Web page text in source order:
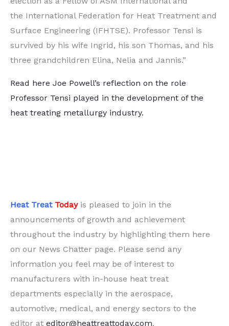
the International Federation for Heat Treatment and
Surface Engineering (IFHTSE). Professor Tensi is
survived by his wife Ingrid, his son Thomas, and his
three grandchildren Elina, Nelia and Jannis.”
Read here Joe Powell’s reflection on the role
Professor Tensi played in the development of the
heat treating metallurgy industry.
Heat TreatTodayis pleased to join in the
announcements of growth and achievement
throughout the industry by highlighting them here
on our News Chatter page. Please send any
information you feel may be of interest to
manufacturers with in-house heat treat
departments especially in the aerospace,
automotive, medical, and energy sectors to the
editor at editor@heattreattoday.com.